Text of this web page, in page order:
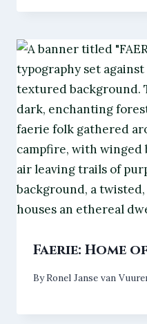
Faerie: Home
ByRonel Janse van